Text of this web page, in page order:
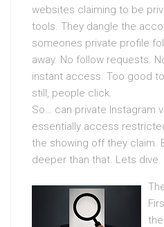
websites claiming to be
tools. They dangle the
someones private profile
away. No follow requests.
instant access. Too good
still, people click.
So… can private Instagram
essentially access
the showing off they claim.
deeper than that. Lets dive.